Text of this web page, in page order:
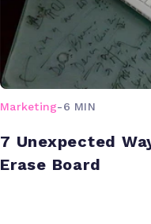
Marketing-6 MIN
7 Unexpected
Erase Board